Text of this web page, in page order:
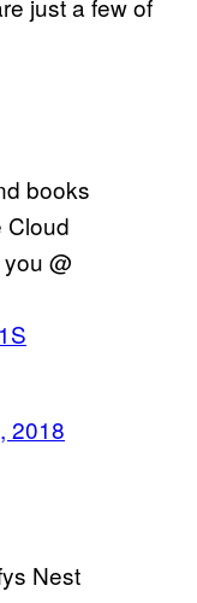
just a few of
books
Cloud
@
2018
Nest